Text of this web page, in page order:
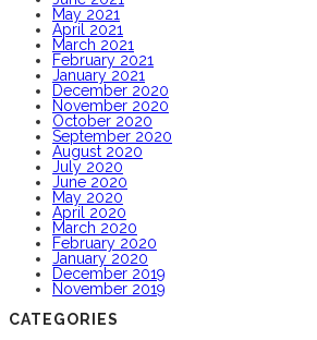
May 2021
April 2021
March 2021
February 2021
January 2021
December 2020
November 2020
October 2020
September 2020
August 2020
July 2020
June 2020
May 2020
April 2020
March 2020
February 2020
January 2020
December 2019
November 2019
CATEGORIES